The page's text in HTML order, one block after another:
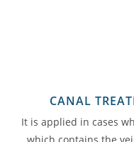
CANAL
It is applied in cases